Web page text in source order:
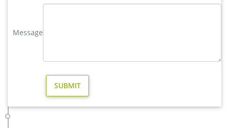
Landscape Artwork 5 Piece Deer Painting Wall Art Decor
Pure Art Blue World Map Metal Wall Art, Large Scale Hanging,
3D Wall Art for Modern and Contemporary Decor, 5-Panel
and Outdoor Settings
Message